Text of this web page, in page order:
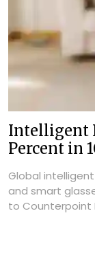
Intelligent
Percent in
Global
and smart
to Counterpoint